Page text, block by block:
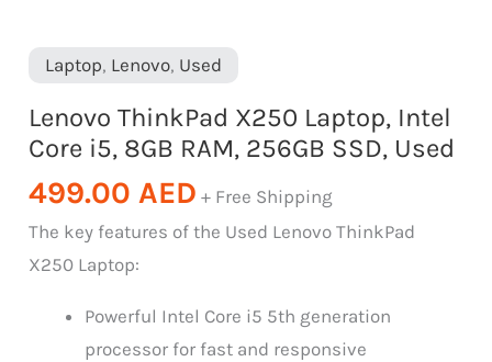
Laptop, Lenovo, Used
Lenovo ThinkPad X250 Laptop, Intel
Core i5, 8GB RAM, 256GB SSD, Used
499.00 AED + Free Shipping
The key features of the Used Lenovo ThinkPad
X250 Laptop:
Powerful Intel Core i5 5th generation
processor for fast and responsive